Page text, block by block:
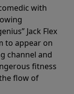
with
Jack Flex
to appear on
channel and
fitness
flow of